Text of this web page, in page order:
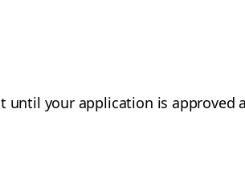
until your application is approved